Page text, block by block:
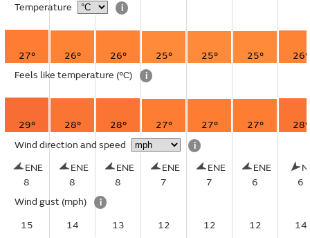
Temperature
i
27° 26° 26° 25° 25° 25°
26°
Feels like temperature (°C) i
29° 28° 28° 27° 27° 27°
28°
Wind direction and speed
i
ENE
8
ENE
8
ENE
8
ENE
7
ENE
7
ENE
6
6
Wind gust (mph)
i
15
14 13 12 12 12
14